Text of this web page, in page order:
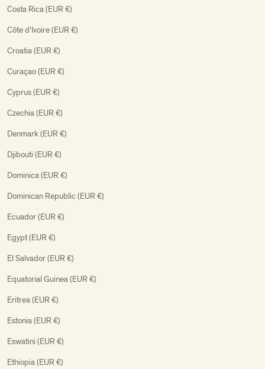
Costa Rica (EUR €)
Côte d’Ivoire (EUR €)
Croatia (EUR €)
Curaçao (EUR €)
Cyprus (EUR €)
Czechia (EUR €)
Denmark (EUR €)
Djibouti (EUR €)
Dominica (EUR €)
Dominican Republic (EUR €)
Ecuador (EUR €)
Egypt (EUR €)
El Salvador (EUR €)
Equatorial Guinea (EUR €)
Eritrea (EUR €)
Estonia (EUR €)
Eswatini (EUR €)
Ethiopia (EUR €)